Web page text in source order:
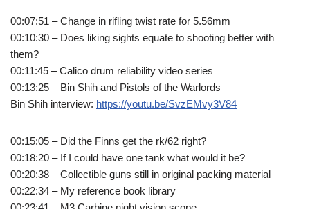
00:07:51 – Change in rifling twist rate for 5.56mm
00:10:30 – Does liking sights equate to shooting better with
them?
00:11:45 – Calico drum reliability video series
00:13:25 – Bin Shih and Pistols of the Warlords
Bin Shih interview: https://youtu.be/SvzEMvy3V84
00:15:05 – Did the Finns get the rk/62 right?
00:18:20 – If I could have one tank what would it be?
00:20:38 – Collectible guns still in original packing material
00:22:34 – My reference book library